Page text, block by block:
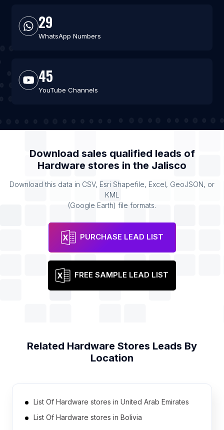
29
WhatsApp Numbers
45
YouTube Channels
Download sales qualified leads of
Hardware stores in the Jalisco
Download this data in CSV, Esri Shapefile, Excel, GeoJSON, or
KML
(Google Earth) file formats.
PURCHASE LEAD LIST
FREE SAMPLE LEAD LIST
Related Hardware Stores Leads By
Location
List Of Hardware stores in United Arab Emirates
List Of Hardware stores in Bolivia